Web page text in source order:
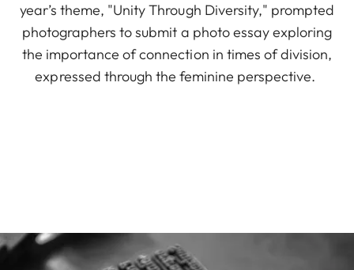
year’s theme, "Unity Through Diversity," prompted
photographers to submit a photo essay exploring
the importance of connection in times of division,
expressed through the feminine perspective.